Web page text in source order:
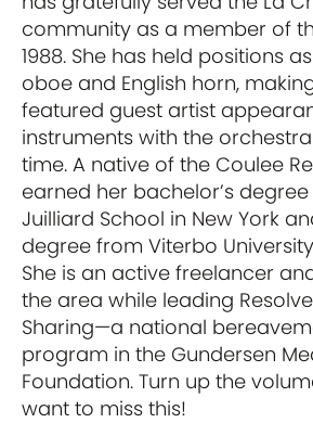
community as a member of
1988. She has held positions
oboe and English horn,
featured guest artist
instruments with the
time. A native of the Coulee
earned her bachelor’s
Juilliard School in New York
degree from Viterbo
She is an active freelancer
the area while leading
Sharing—a national
program in the Gundersen
Foundation. Turn up the
want to miss this!